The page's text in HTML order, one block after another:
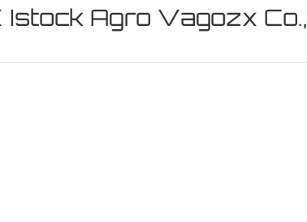
Istock Agro Vagozx Co.,